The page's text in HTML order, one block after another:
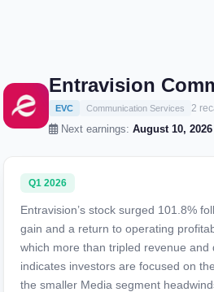
Entravision
EVC Communication Services 2
Next earnings: August 10, 2026
Q1 2026
Entravision’s stock surged 101.8%
gain and a return to operating
which more than tripled revenue
indicates investors are focused on
the smaller Media segment